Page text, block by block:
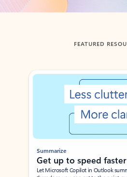
FEATURED
Showing slide 1 of 3
Summarize
Get up to speed faster ​
Let Microsoft Copilot in Outlook